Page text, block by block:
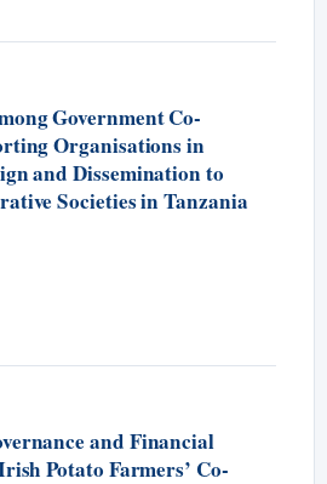
Government Co-
Organisations in
and Dissemination to
Societies in Tanzania
and Financial
Potato Farmers’ Co-